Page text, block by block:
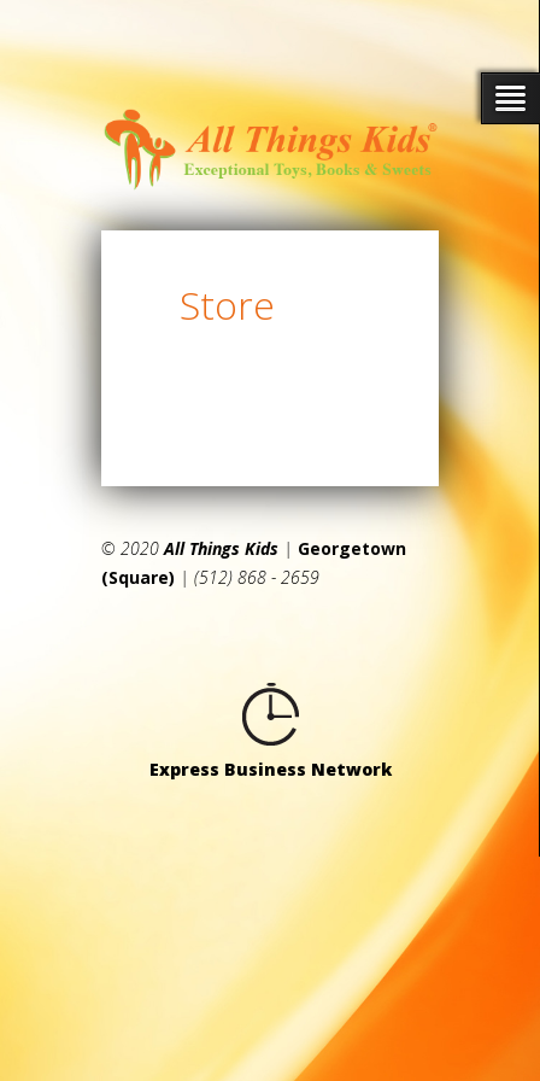
Store
© 2020All Things Kids | Georgetown
(Square) | (512) 868 - 2659
Express Business Network